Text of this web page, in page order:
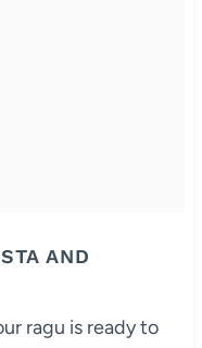
AND
ragu is ready to